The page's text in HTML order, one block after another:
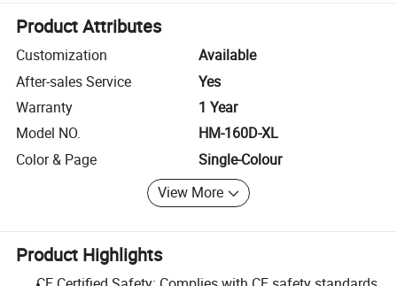
Product Attributes
Customization
Available
After-sales Service
Yes
Warranty
1 Year
Model NO.
HM-160D-XL
Color & Page
Single-Colour
View More
Product Highlights